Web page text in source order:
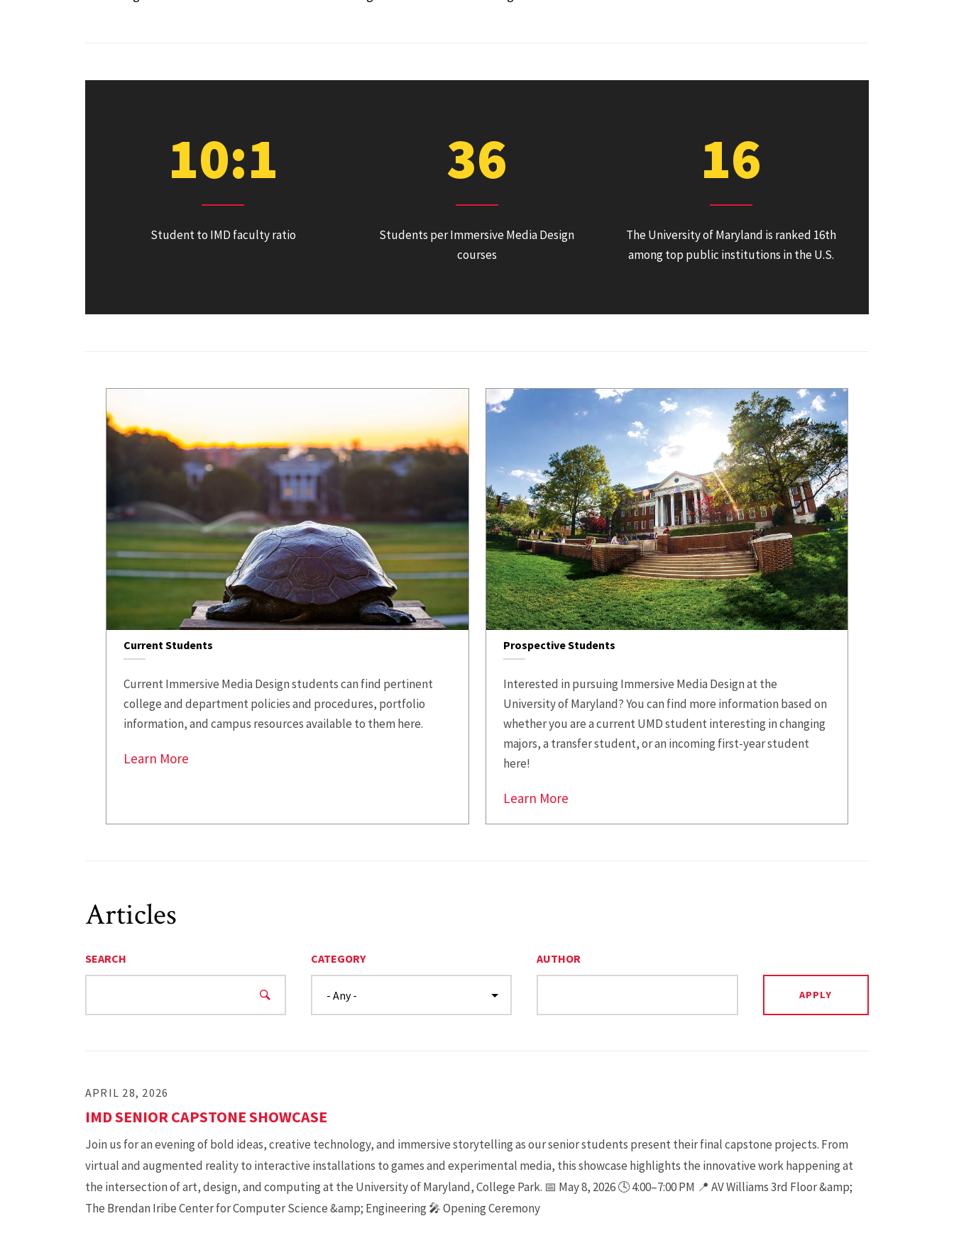
10:1
Student to IMD faculty ratio
36
Students per Immersive Media Design
courses
16
The University of Maryland is ranked 16th
among top public institutions in the U.S.
Current Students
Current Immersive Media Design students can find pertinent
college and department policies and procedures, portfolio
information, and campus resources available to them here.
Learn More
Prospective Students
Interested in pursuing Immersive Media Design at the
University of Maryland? You can find more information based on
whether you are a current UMD student interesting in changing
majors, a transfer student, or an incoming first-year student
here!
Learn More
Articles
SEARCH CATEGORY AUTHOR
APRIL 28, 2026
IMD SENIOR CAPSTONE SHOWCASE
Join us for an evening of bold ideas, creative technology, and immersive storytelling as our senior students present their final capstone projects. From
virtual and augmented reality to interactive installations to games and experimental media, this showcase highlights the innovative work happening at
the intersection of art, design, and computing at the University of Maryland, College Park. 📅 May 8, 2026 🕓 4:00–7:00 PM 📍 AV Williams 3rd Floor &amp;
The Brendan Iribe Center for Computer Science &amp; Engineering 🎤 Opening Ceremony